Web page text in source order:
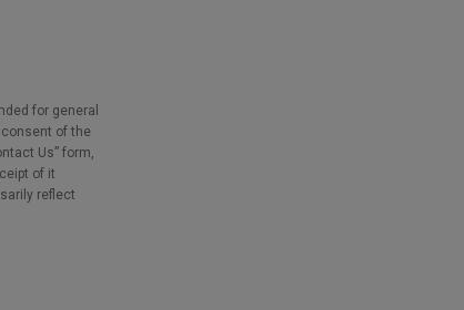
for general
of the
Us” form,
of it
reflect